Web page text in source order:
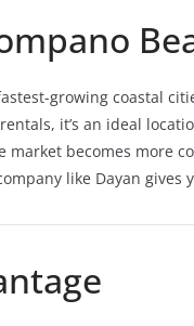
growing coastal
it’s an ideal
market becomes more
like Dayan gives